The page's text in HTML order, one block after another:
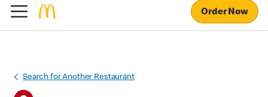
Order Now
Search for Another Restaurant